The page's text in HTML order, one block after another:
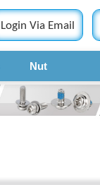
Login Via Email
Nut